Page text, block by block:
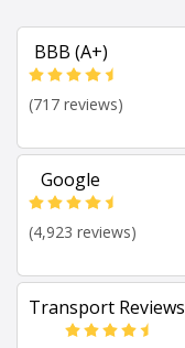
BBB (A+)
(717 reviews)
Google
(4,923 reviews)
Transport Reviews